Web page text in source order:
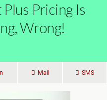
Pricing Is
Wrong!
Mail SMS